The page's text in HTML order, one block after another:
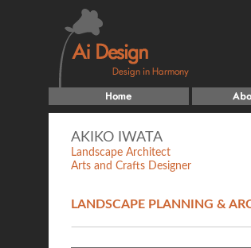
AKIKO IWATA
Landscape Architect
Arts and Crafts Designer
LANDSCAPE PLANNING &